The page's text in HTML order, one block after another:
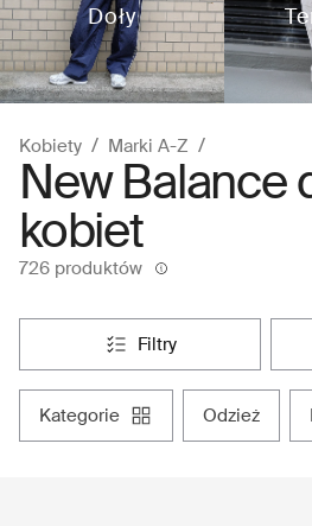
Doły
Kobiety Marki A-Z
New Balance
kobiet
726 produktów
filtry
kategorie odzież